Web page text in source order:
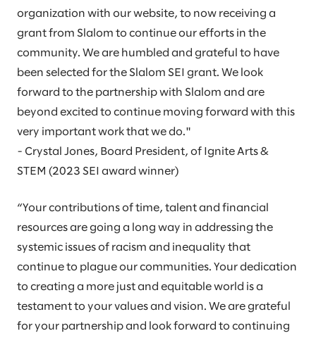
organization with our website, to now receiving a
grant from Slalom to continue our efforts in the
community. We are humbled and grateful to have
been selected for the Slalom SEI grant. We look
forward to the partnership with Slalom and are
beyond excited to continue moving forward with this
very important work that we do."
- Crystal Jones, Board President, of Ignite Arts &
STEM (2023 SEI award winner)
“Your contributions of time, talent and financial
resources are going a long way in addressing the
systemic issues of racism and inequality that
continue to plague our communities. Your dedication
to creating a more just and equitable world is a
testament to your values and vision. We are grateful
for your partnership and look forward to continuing